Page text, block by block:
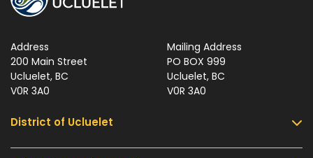
Address
200 Main Street
Ucluelet, BC
V0R 3A0
Mailing Address
PO BOX 999
Ucluelet, BC
V0R 3A0
District of Ucluelet